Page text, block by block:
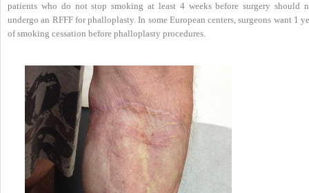
patients who do not stop smoking at least 4 weeks before surgery should
undergo an RFFF for phalloplasty. In some European centers, surgeons want 1
of smoking cessation before phalloplasty procedures.